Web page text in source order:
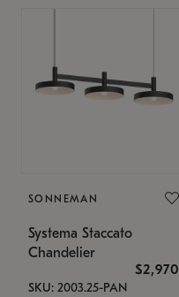
SONNEMAN
Systema Staccato
Chandelier
$2,970
SKU: 2003.25-PAN